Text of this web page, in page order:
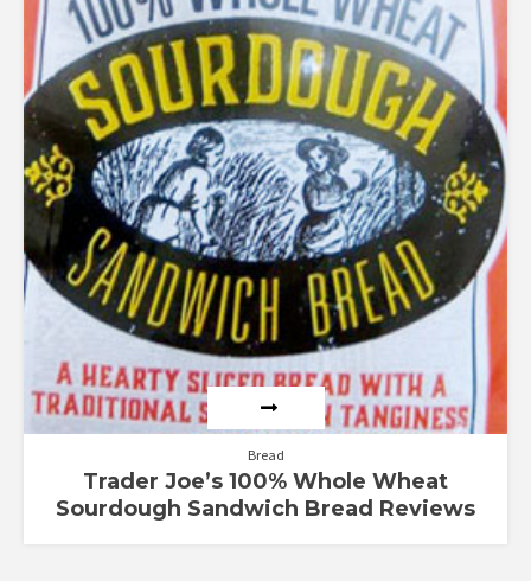
Bread
Trader Joe’s 100% Whole Wheat
Sourdough Sandwich Bread Reviews